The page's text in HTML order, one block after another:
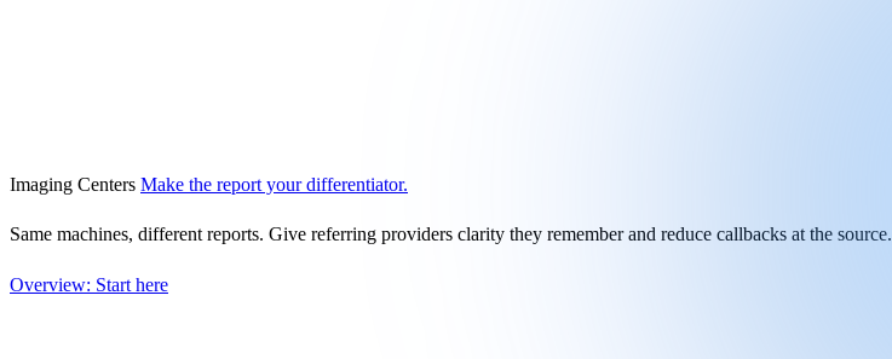
Imaging Centers Make the report your differentiator.
Same machines, different reports. Give referring providers clarity they remember and reduce callbacks at the source.
Overview: Start here